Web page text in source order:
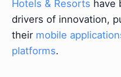
Hotels & Resorts have
drivers of innovation,
their mobile
platforms.